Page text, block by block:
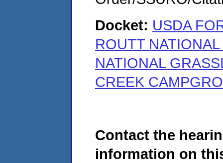
Docket: USDA
ROUTT
NATIONAL
CREEK
Contact the
information on